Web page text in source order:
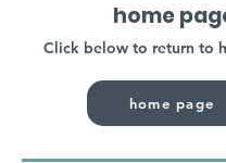
home
Click below to return to
home page